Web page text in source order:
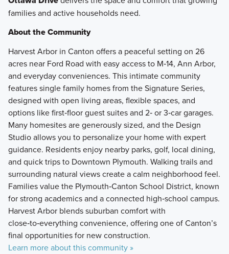
families and active households need.
About the Community
Harvest Arbor in Canton offers a peaceful setting on 26
acres near Ford Road with easy access to M‑14, Ann Arbor,
and everyday conveniences. This intimate community
features single family homes from the Signature Series,
designed with open living areas, flexible spaces, and
options like first‑floor guest suites and 2‑ or 3‑car garages.
Many homesites are generously sized, and the Design
Studio allows you to personalize your home with expert
guidance. Residents enjoy nearby parks, golf, local dining,
and quick trips to Downtown Plymouth. Walking trails and
surrounding natural views create a calm neighborhood feel.
Families value the Plymouth‑Canton School District, known
for strong academics and a connected high‑school campus.
Harvest Arbor blends suburban comfort with
close‑to‑everything convenience, offering one of Canton’s
final opportunities for new construction.
Learn more about this community »